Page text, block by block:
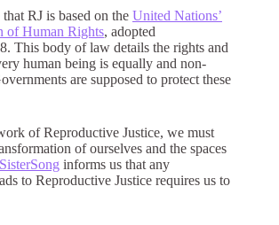
RJ is based on the United Nations’
of Human Rights, adopted
This body of law details the rights and
human being is equally and non-
are supposed to protect these
of Reproductive Justice, we must
of ourselves and the spaces
SisterSong informs us that any
to Reproductive Justice requires us to